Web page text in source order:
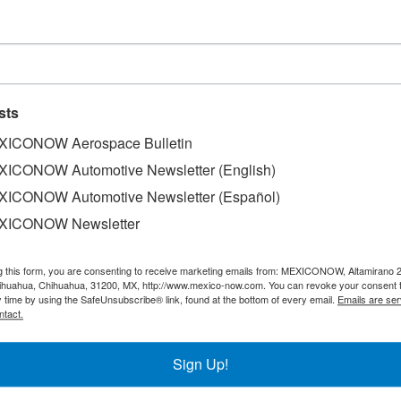
Center in
(CNTA) is ready to operate, and it will be
declared the Secretary of Education, Alfredo Botello
last batch of equipment, which includes a special
D Aeronautic Certification, to recognize its appropriate
capacity in this sector. This Center, besides
working with Turbopartes Corporation to develop
market.
Aerospace Bulletin
Automotive Newsletter (English)
Automotive Newsletter (Español)
Newsletter
this form, you are consenting to receive marketing emails from: MEXICONOW, Altamirano
Chihuahua, 31200, MX, http://www.mexico-now.com. You can revoke your consent
time by using the SafeUnsubscribe® link, found at the bottom of every email. Emails are
Sign Up!